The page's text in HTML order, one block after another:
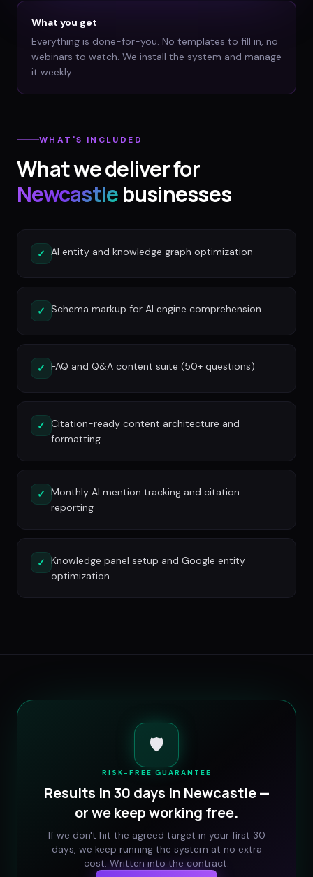
What you get
Everything is done-for-you. No templates to fill in, no
webinars to watch. We install the system and manage
it weekly.
WHAT'S INCLUDED
What we deliver for
Newcastlebusinesses
✓ AI entity and knowledge graph optimization
✓ Schema markup for AI engine comprehension
✓ FAQ and Q&A content suite (50+ questions)
✓ Citation-ready content architecture and
formatting
✓ Monthly AI mention tracking and citation
reporting
✓ Knowledge panel setup and Google entity
optimization
🛡️
RISK-FREE GUARANTEE
Results in 30 days in Newcastle—
or we keep working free.
If we don't hit the agreed target in your first 30
days, we keep running the system at no extra
cost. Written into the contract.